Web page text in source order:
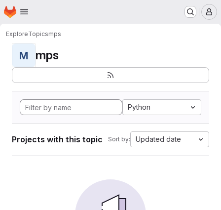
Skip to main content
Homepage
ExploreTopicsmps
M mps
Python
Projects with this topic Sort by: Updated date